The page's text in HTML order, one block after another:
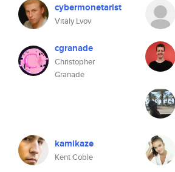
cybermonetarist
Vitaly Lvov
cgranade
Christopher
Granade
kamikaze
Kent Coble